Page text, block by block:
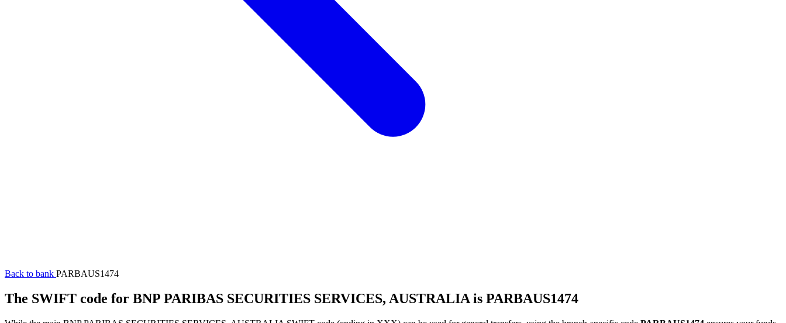
Back to bank PARBAUS1474
The SWIFT code for BNP PARIBAS SECURITIES SERVICES, AUSTRALIA is PARBAUS1474